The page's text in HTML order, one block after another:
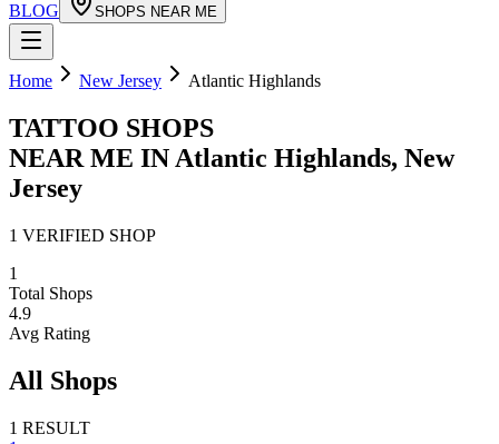
BLOG
SHOPS NEAR ME
Home New Jersey Atlantic Highlands
TATTOO SHOPS
NEAR ME IN Atlantic Highlands, New
Jersey
1 VERIFIED SHOP
1
Total Shops
4.9
Avg Rating
All Shops
1 RESULT